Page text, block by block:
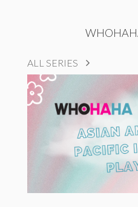
ALL SERIES